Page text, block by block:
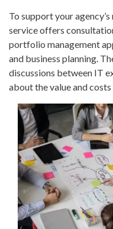
To support your
service offers
portfolio management
and business planning.
discussions between IT
about the value and